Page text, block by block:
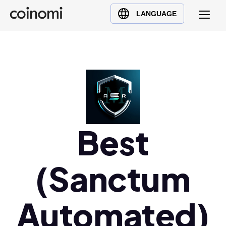
LANGUAGE
Buy Crypto
English (en)
Polski (pl)
Ελληνικά (el)
Best
(Sanctum
Automated)